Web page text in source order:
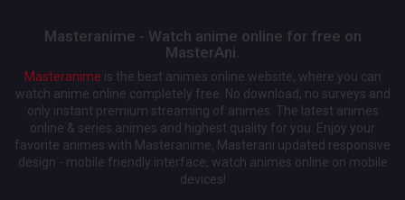
Masteranime - Watch anime online for free on
MasterAni.
Masteranime is the best animes online website, where you can
watch anime online completely free. No download, no surveys and
only instant premium streaming of animes. The latest animes
online & series animes and highest quality for you. Enjoy your
favorite animes with Masteranime, Masterani updated responsive
design - mobile friendly interface, watch animes online on mobile
devices!